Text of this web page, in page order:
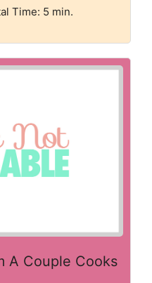
Time: 5 min.
A Couple Cooks